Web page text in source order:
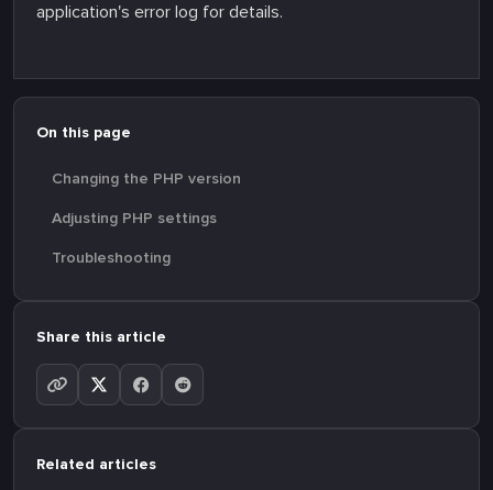
application's error log for details.
On this page
Changing the PHP version
Adjusting PHP settings
Troubleshooting
Share this article
Related articles